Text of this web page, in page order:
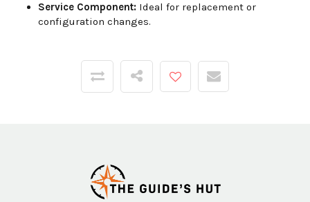
Service Component: Ideal for replacement or
configuration changes.